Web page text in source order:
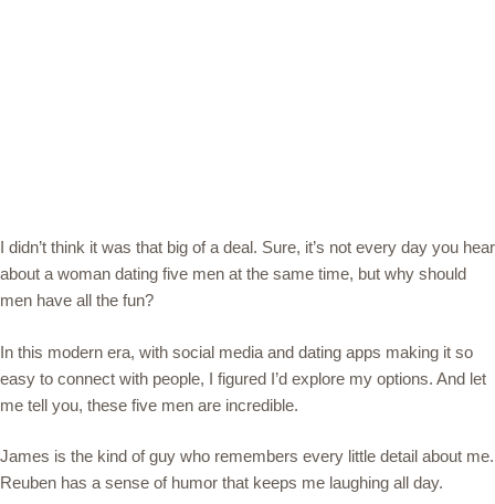
I didn’t think it was that big of a deal. Sure, it’s not every day you hear
about a woman dating five men at the same time, but why should
men have all the fun?
In this modern era, with social media and dating apps making it so
easy to connect with people, I figured I’d explore my options. And let
me tell you, these five men are incredible.
James is the kind of guy who remembers every little detail about me.
Reuben has a sense of humor that keeps me laughing all day.